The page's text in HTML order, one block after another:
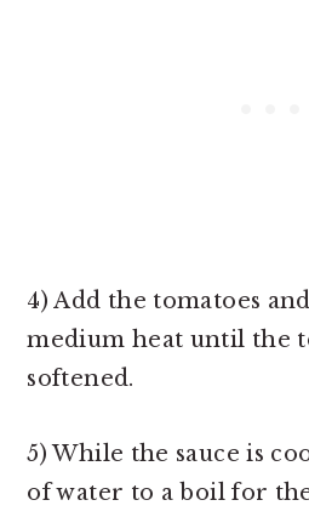
4) Add the tomatoes
medium heat until the
softened.
5) While the sauce is
of water to a boil for